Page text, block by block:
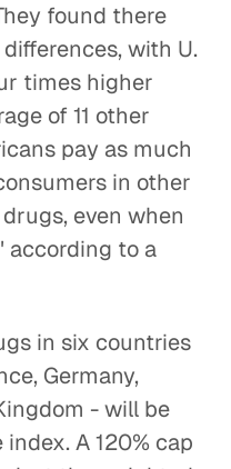
found there
with U.
times higher
of 11 other
pay as much
in other
even when
according to a
in six countries
Germany,
- will be
A 120% cap